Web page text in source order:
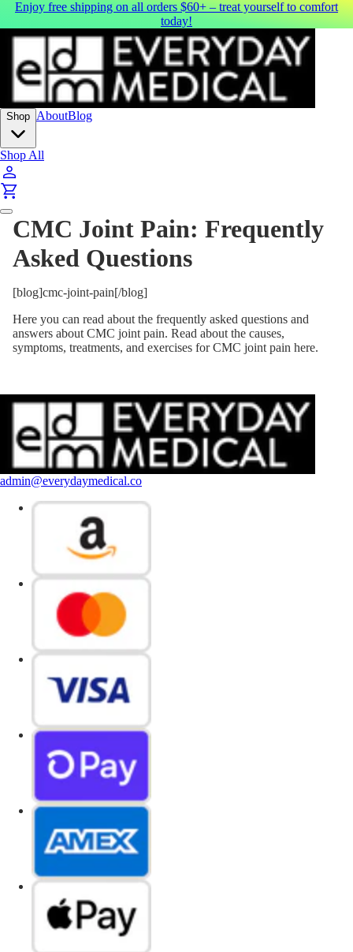
Enjoy free shipping on all orders $60+ – treat yourself to comfort
today!
Shop AboutBlog
Shop All
CMC Joint Pain: Frequently
Asked Questions
[blog]cmc-joint-pain[/blog]
Here you can read about the frequently asked questions and
answers about CMC joint pain. Read about the causes,
symptoms, treatments, and exercises for CMC joint pain here.
admin@everydaymedical.co